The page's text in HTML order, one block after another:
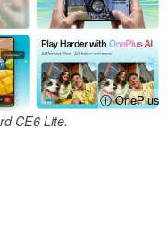
ⓘ OnePlus
CE6 Lite.